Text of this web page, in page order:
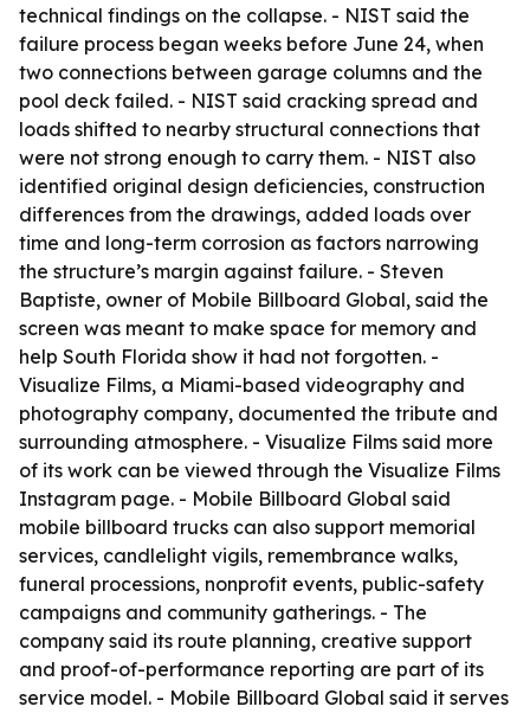
technical findings on the collapse. - NIST said the
failure process began weeks before June 24, when
two connections between garage columns and the
pool deck failed. - NIST said cracking spread and
loads shifted to nearby structural connections that
were not strong enough to carry them. - NIST also
identified original design deficiencies, construction
differences from the drawings, added loads over
time and long-term corrosion as factors narrowing
the structure’s margin against failure. - Steven
Baptiste, owner of Mobile Billboard Global, said the
screen was meant to make space for memory and
help South Florida show it had not forgotten. -
Visualize Films, a Miami-based videography and
photography company, documented the tribute and
surrounding atmosphere. - Visualize Films said more
of its work can be viewed through the Visualize Films
Instagram page. - Mobile Billboard Global said
mobile billboard trucks can also support memorial
services, candlelight vigils, remembrance walks,
funeral processions, nonprofit events, public-safety
campaigns and community gatherings. - The
company said its route planning, creative support
and proof-of-performance reporting are part of its
service model. - Mobile Billboard Global said it serves